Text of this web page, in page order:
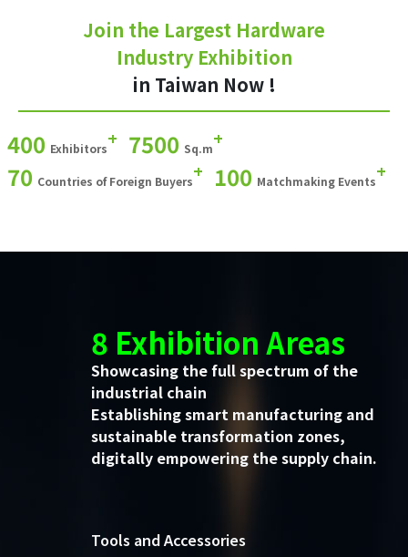
Join the Largest Hardware
Industry Exhibition
in Taiwan Now !
400 Exhibitors+ 7500 Sq.m+
70 Countries of Foreign Buyers+ 100 Matchmaking Events+
8 Exhibition Areas
Showcasing the full spectrum of the
industrial chain
Establishing smart manufacturing and
sustainable transformation zones,
digitally empowering the supply chain.
Tools and Accessories